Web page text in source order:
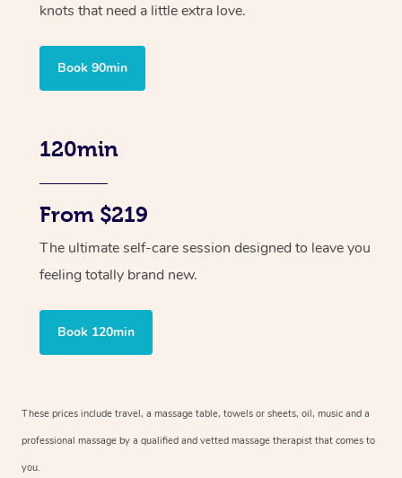
knots that need a little extra love.
Book 90min
120min
From $219
The ultimate self-care session designed to leave you
feeling totally brand new.
Book 120min
These prices include travel, a massage table, towels or sheets, oil, music and a
professional massage by a qualified and vetted massage therapist that comes to
you.